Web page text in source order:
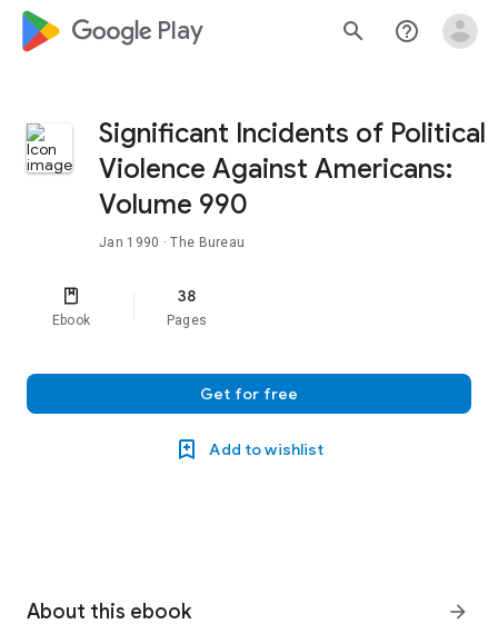
google_logo Play search help_outline
Significant Incidents of Political
Violence Against Americans:
Volume 990
Jan 1990 · The Bureau
Ebook
38
Pages
Get for free
Add to wishlist
About this ebook arrow_forward